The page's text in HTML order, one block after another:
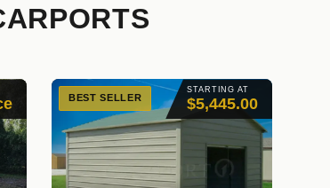
STARTING AT
$5,445.00
BEST SELLER